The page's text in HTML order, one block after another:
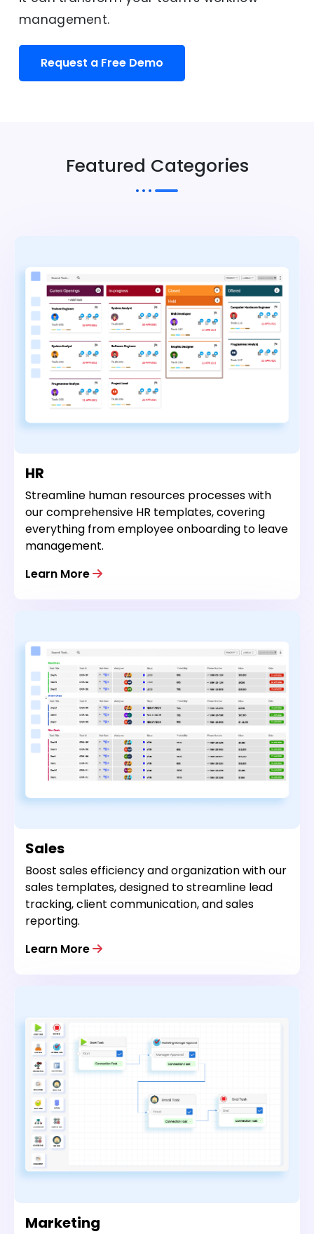
management.
Request a Free Demo
Featured Categories
HR
Streamline human resources processes with
our comprehensive HR templates, covering
everything from employee onboarding to leave
management.
Learn More
Sales
Boost sales efficiency and organization with our
sales templates, designed to streamline lead
tracking, client communication, and sales
reporting.
Learn More
Marketing